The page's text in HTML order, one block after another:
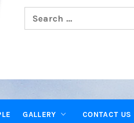
Search
for:
GALLERY CONTACT US